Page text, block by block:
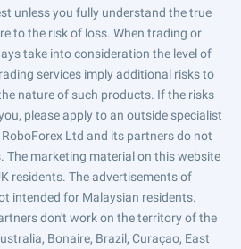
unless you fully understand the true
to the risk of loss. When trading or
take into consideration the level of
services imply additional risks to
nature of such products. If the risks
please apply to an outside specialist
Ltd and its partners do not
The marketing material on this website
residents. The advertisements of
intended for Malaysian residents.
don't work on the territory of the
Bonaire, Brazil, Curaçao, East